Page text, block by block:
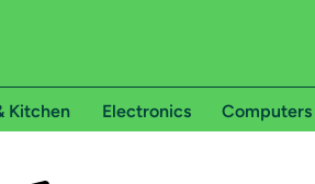
Kitchen Electronics Computers